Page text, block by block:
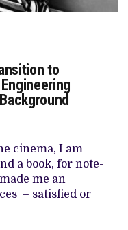
to
cinema, I am
a book, for note-
me an
– satisfied or